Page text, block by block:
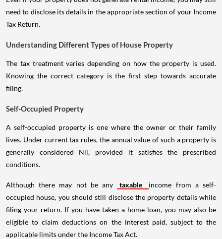
need to disclose its details in the appropriate section of your Income
Tax Return.
Understanding Different Types of House Property
The tax treatment varies depending on how the property is used.
Knowing the correct category is the first step towards accurate
filing.
Self-Occupied Property
A self-occupied property is one where the owner or their family
lives. Under current tax rules, the annual value of such a property is
generally considered Nil, provided it satisfies the prescribed
conditions.
Although there may not be any taxable
income from a self-
occupied house, you should still disclose the property details while
filing your return. If you have taken a home loan, you may also be
eligible to claim deductions on the interest paid, subject to the
applicable limits under the Income Tax Act.